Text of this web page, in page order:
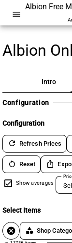
menu
Albion Free
Albion
Intro
Configuration
Configuration
refresh Refresh Prices
restart_alt Reset ios_share
Show averages
Select Items
cancel category Shop